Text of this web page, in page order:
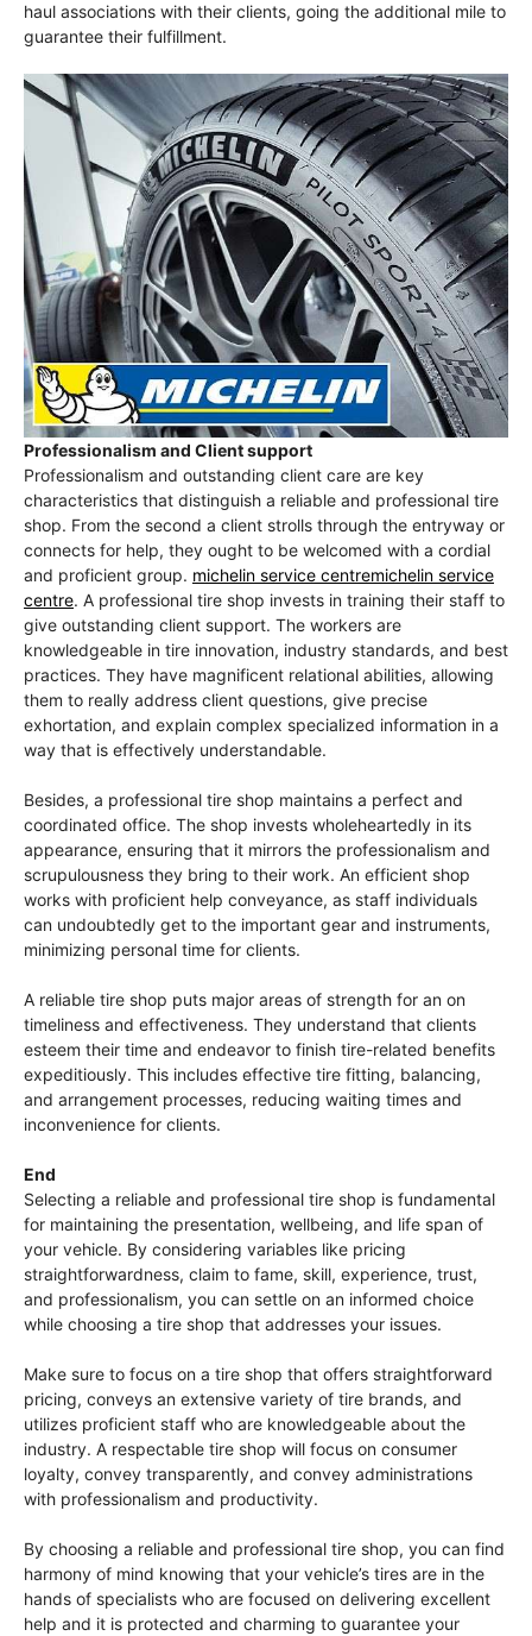
haul associations with their clients, going the additional mile to
guarantee their fulfillment.
Professionalism and Client support
Professionalism and outstanding client care are key
characteristics that distinguish a reliable and professional tire
shop. From the second a client strolls through the entryway or
connects for help, they ought to be welcomed with a cordial
and proficient group. michelin service centremichelin service
centre. A professional tire shop invests in training their staff to
give outstanding client support. The workers are
knowledgeable in tire innovation, industry standards, and best
practices. They have magnificent relational abilities, allowing
them to really address client questions, give precise
exhortation, and explain complex specialized information in a
way that is effectively understandable.
Besides, a professional tire shop maintains a perfect and
coordinated office. The shop invests wholeheartedly in its
appearance, ensuring that it mirrors the professionalism and
scrupulousness they bring to their work. An efficient shop
works with proficient help conveyance, as staff individuals
can undoubtedly get to the important gear and instruments,
minimizing personal time for clients.
A reliable tire shop puts major areas of strength for an on
timeliness and effectiveness. They understand that clients
esteem their time and endeavor to finish tire-related benefits
expeditiously. This includes effective tire fitting, balancing,
and arrangement processes, reducing waiting times and
inconvenience for clients.
End
Selecting a reliable and professional tire shop is fundamental
for maintaining the presentation, wellbeing, and life span of
your vehicle. By considering variables like pricing
straightforwardness, claim to fame, skill, experience, trust,
and professionalism, you can settle on an informed choice
while choosing a tire shop that addresses your issues.
Make sure to focus on a tire shop that offers straightforward
pricing, conveys an extensive variety of tire brands, and
utilizes proficient staff who are knowledgeable about the
industry. A respectable tire shop will focus on consumer
loyalty, convey transparently, and convey administrations
with professionalism and productivity.
By choosing a reliable and professional tire shop, you can find
harmony of mind knowing that your vehicle’s tires are in the
hands of specialists who are focused on delivering excellent
help and it is protected and charming to guarantee your